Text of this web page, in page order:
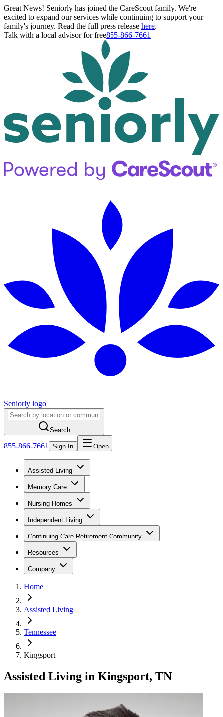
Great News! Seniorly has joined the CareScout family. We're
excited to expand our services while continuing to support your
family's journey. Read the full press release here.
Talk with a local advisor for free855-866-7661
Seniorly logo
Search
855-866-7661 Sign In Open
Assisted Living
Memory Care
Nursing Homes
Independent Living
Continuing Care Retirement Community
Resources
Company
Home
Assisted Living
Tennessee
Kingsport
Assisted Living in Kingsport, TN